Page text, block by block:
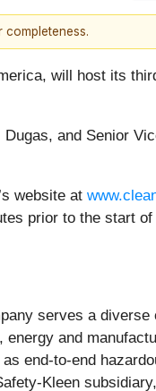
will host its
and Senior
website at
prior to the start
serves a diverse
and
end-to-end
Kleen